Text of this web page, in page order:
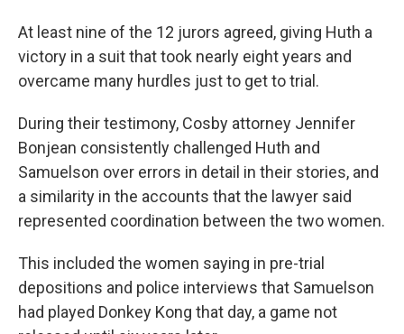
At least nine of the 12 jurors agreed, giving Huth a
victory in a suit that took nearly eight years and
overcame many hurdles just to get to trial.
During their testimony, Cosby attorney Jennifer
Bonjean consistently challenged Huth and
Samuelson over errors in detail in their stories, and
a similarity in the accounts that the lawyer said
represented coordination between the two women.
This included the women saying in pre-trial
depositions and police interviews that Samuelson
had played Donkey Kong that day, a game not